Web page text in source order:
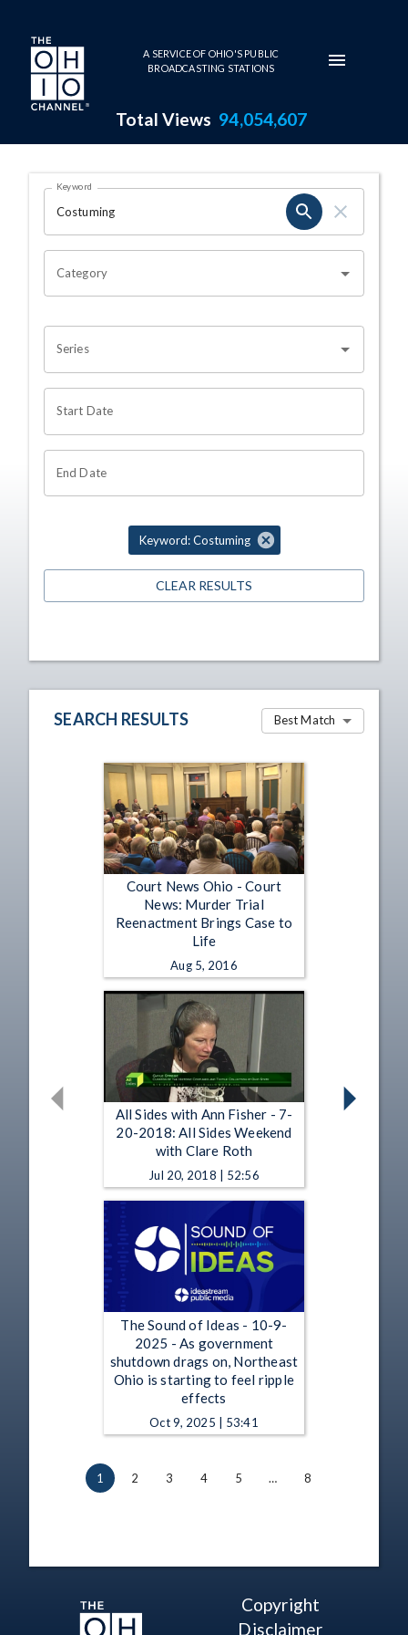
Skip to main content
A SERVICE OF OHIO'S PUBLIC
BROADCASTING STATIONS
Total Views 94,054,607
Search Results Page
OHIO CHANNEL SEARCH
Keyword
Category
Series
Start Date
End Date
Keyword: Costuming
CLEAR RESULTS
SEARCH RESULTS Best Match
Court News Ohio - Court
News: Murder Trial
Reenactment Brings Case to
Life
Aug 5, 2016
All Sides with Ann Fisher - 7-
20-2018: All Sides Weekend
with Clare Roth
Jul 20, 2018 | 52:56
The Sound of Ideas - 10-9-
2025 - As government
shutdown drags on, Northeast
Ohio is starting to feel ripple
effects
Oct 9, 2025 | 53:41
1 2 3 4 5 … 8
Copyright
Disclaimer